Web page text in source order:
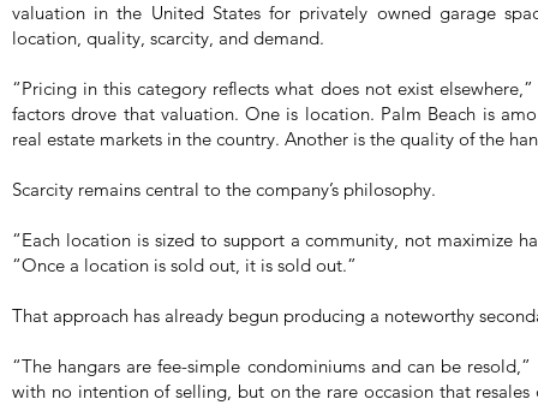
valuation in the United States for privately owned garage
location, quality, scarcity, and demand.
“Pricing in this category reflects what does not exist
factors drove that valuation. One is location. Palm Beach is
real estate markets in the country. Another is the quality of the
Scarcity remains central to the company’s philosophy.
“Each location is sized to support a community, not maximize
“Once a location is sold out, it is sold out.”
That approach has already begun producing a noteworthy
“The hangars are fee-simple condominiums and can be resold,”
with no intention of selling, but on the rare occasion that resales